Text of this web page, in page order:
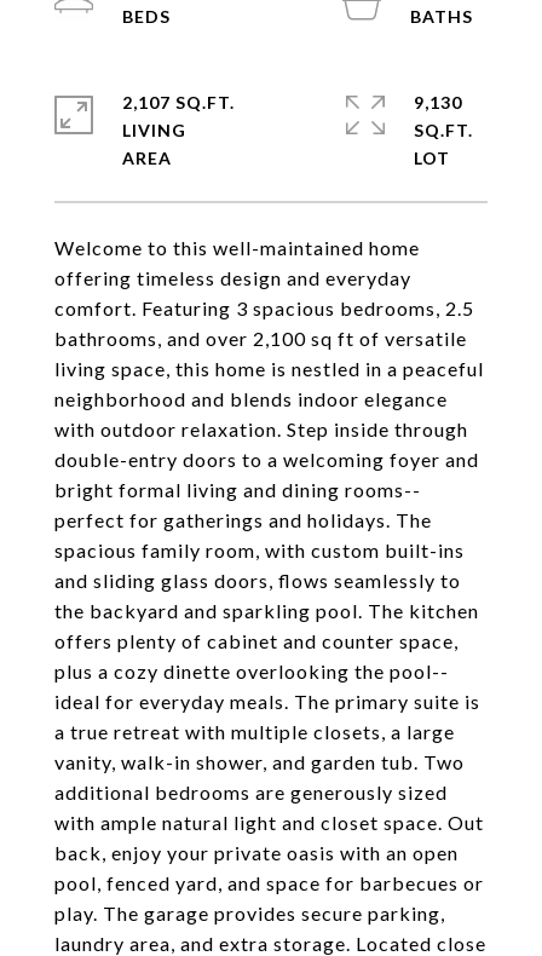
Welcome to this well-maintained home
offering timeless design and everyday
comfort. Featuring 3 spacious bedrooms, 2.5
bathrooms, and over 2,100 sq ft of versatile
living space, this home is nestled in a peaceful
neighborhood and blends indoor elegance
with outdoor relaxation. Step inside through
double-entry doors to a welcoming foyer and
bright formal living and dining rooms--
perfect for gatherings and holidays. The
spacious family room, with custom built-ins
and sliding glass doors, flows seamlessly to
the backyard and sparkling pool. The kitchen
offers plenty of cabinet and counter space,
plus a cozy dinette overlooking the pool--
ideal for everyday meals. The primary suite is
a true retreat with multiple closets, a large
vanity, walk-in shower, and garden tub. Two
additional bedrooms are generously sized
with ample natural light and closet space. Out
back, enjoy your private oasis with an open
pool, fenced yard, and space for barbecues or
play. The garage provides secure parking,
laundry area, and extra storage. Located close
2,107 SQ.FT.
LIVING
9,130
SQ.FT.